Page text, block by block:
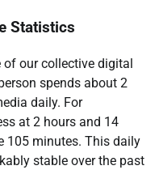
Statistics
our collective digital
spends about 2
daily. For
at 2 hours and 14
105 minutes. This daily
stable over the past